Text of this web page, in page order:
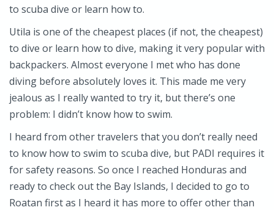
to scuba dive or learn how to.
Utila is one of the cheapest places (if not, the cheapest)
to dive or learn how to dive, making it very popular with
backpackers. Almost everyone I met who has done
diving before absolutely loves it. This made me very
jealous as I really wanted to try it, but there’s one
problem: I didn’t know how to swim.
I heard from other travelers that you don’t really need
to know how to swim to scuba dive, but PADI requires it
for safety reasons. So once I reached Honduras and
ready to check out the Bay Islands, I decided to go to
Roatan first as I heard it has more to offer other than